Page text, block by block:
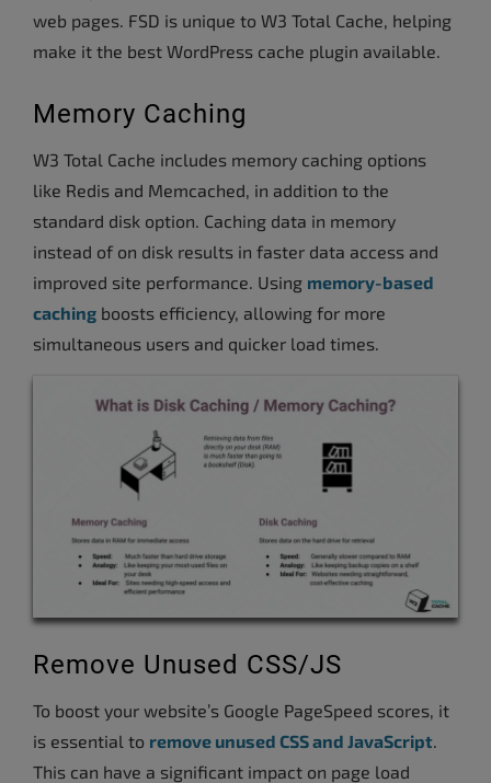
web pages. FSD is unique to W3 Total Cache, helping
make it the best WordPress cache plugin available.
Memory Caching
W3 Total Cache includes memory caching options
like Redis and Memcached, in addition to the
standard disk option. Caching data in memory
instead of on disk results in faster data access and
improved site performance. Using memory-based
caching boosts efficiency, allowing for more
simultaneous users and quicker load times.
Remove Unused CSS/JS
To boost your website’s Google PageSpeed scores, it
is essential to remove unused CSS and JavaScript
This can have a significant impact on page load